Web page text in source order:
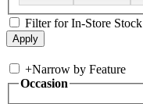
Filter for In-Store Stock
+Narrow by Feature
Occasion